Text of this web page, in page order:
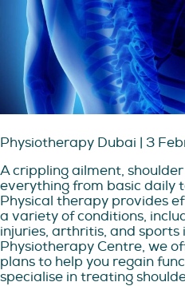
Physiotherapy Dubai | 3
A crippling ailment,
everything from basic daily
Physical therapy provides
a variety of conditions,
injuries, arthritis, and
Physiotherapy Centre, we
plans to help you regain
specialise in treating